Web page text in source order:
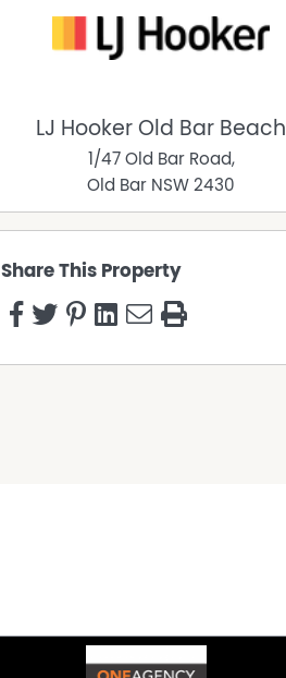
LJ Hooker Old Bar Beach
1/47 Old Bar Road,
Old Bar NSW 2430
Share This Property